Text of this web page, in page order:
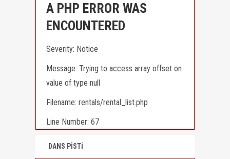
A PHP ERROR WAS
ENCOUNTERED
Severity: Notice
Message: Trying to access array offset on
value of type null
Filename: rentals/rental_list.php
Line Number: 67
DANS PİSTİ